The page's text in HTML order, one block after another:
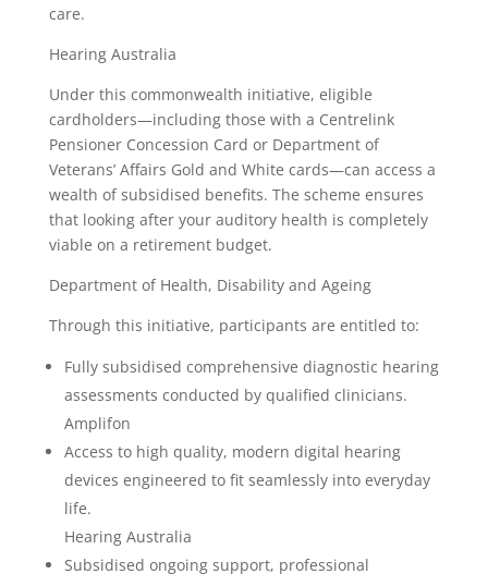
care.
Hearing Australia
Under this commonwealth initiative, eligible
cardholders—including those with a Centrelink
Pensioner Concession Card or Department of
Veterans’ Affairs Gold and White cards—can access a
wealth of subsidised benefits. The scheme ensures
that looking after your auditory health is completely
viable on a retirement budget.
Department of Health, Disability and Ageing
Through this initiative, participants are entitled to:
Fully subsidised comprehensive diagnostic hearing
assessments conducted by qualified clinicians.
Amplifon
Access to high quality, modern digital hearing
devices engineered to fit seamlessly into everyday
life.
Hearing Australia
Subsidised ongoing support, professional